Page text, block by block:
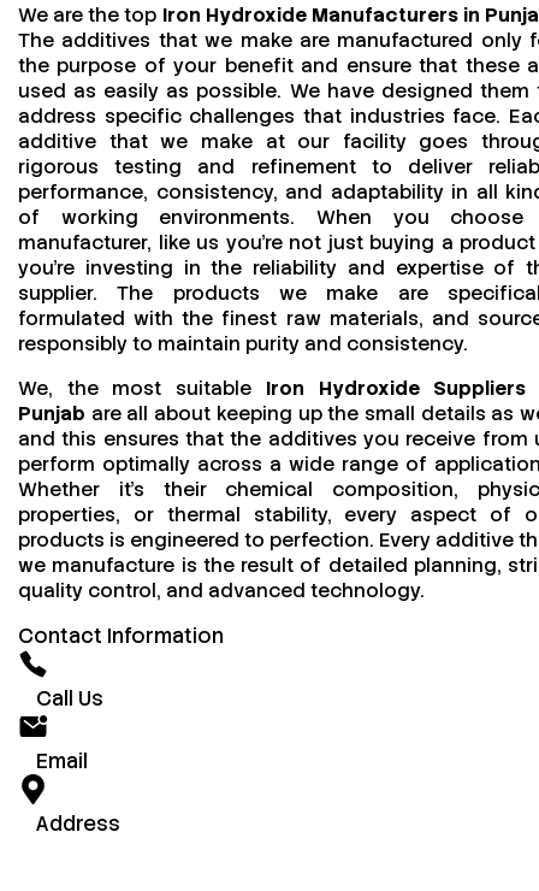
We are the top Iron Hydroxide Manufacturers in
The additives that we make are manufactured only
the purpose of your benefit and ensure that these
used as easily as possible. We have designed them
address specific challenges that industries face.
additive that we make at our facility goes
rigorous testing and refinement to deliver
performance, consistency, and adaptability in all
of working environments. When you
manufacturer, like us you’re not just buying a
you’re investing in the reliability and expertise of
supplier. The products we make are
formulated with the finest raw materials, and
responsibly to maintain purity and consistency.
We, the most suitable Iron Hydroxide Suppliers
Punjab are all about keeping up the small details as
and this ensures that the additives you receive from
perform optimally across a wide range of
Whether it’s their chemical composition,
properties, or thermal stability, every aspect of
products is engineered to perfection. Every additive
we manufacture is the result of detailed planning,
quality control, and advanced technology.
Contact Information
Call Us
Email
Address